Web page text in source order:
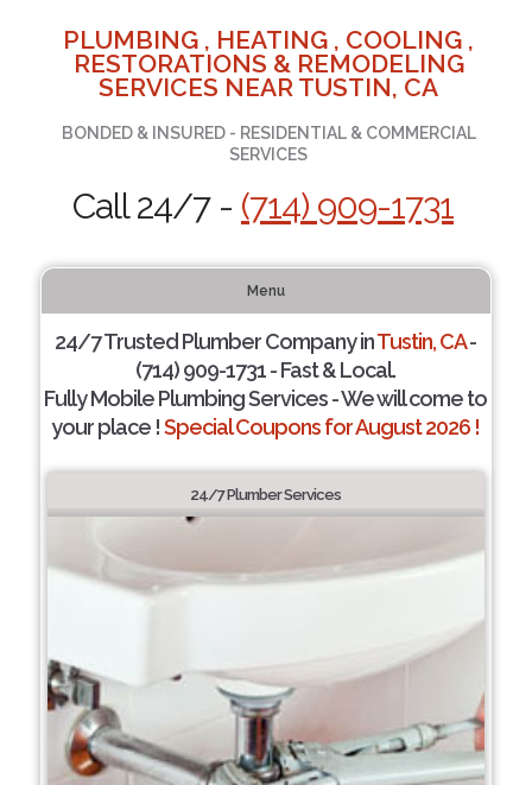
PLUMBING , HEATING , COOLING ,
RESTORATIONS & REMODELING
SERVICES NEAR TUSTIN, CA
BONDED & INSURED - RESIDENTIAL & COMMERCIAL
SERVICES
Call 24/7 - (714) 909-1731
Menu
24/7 Trusted Plumber Company inTustin, CA-
(714) 909-1731 - Fast & Local.
Fully Mobile Plumbing Services - We will come to
your place !Special Coupons for August 2026 !
24/7 Plumber Services